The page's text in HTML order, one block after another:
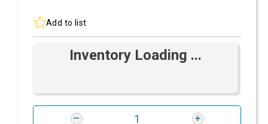
Add to list
Inventory Loading ...